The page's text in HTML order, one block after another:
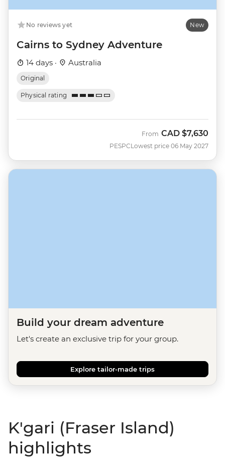
No reviews yet New
Cairns to Sydney Adventure
14 days · Australia
Original
Physical rating
PESPC
From CAD $7,630
Lowest price 06 May 2027
Build your dream adventure
Let's create an exclusive trip for your group.
Explore tailor-made trips
K'gari (Fraser Island)
highlights